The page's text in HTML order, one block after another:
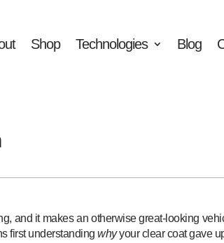
Shop Technologies Blog
and it makes an otherwise great-looking
first understandingwhyyour clear coat gave